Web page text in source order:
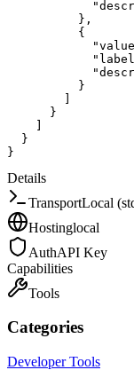
} ,
{
}
]
}
]
}
}
Details
TransportLocal
Hostinglocal
AuthAPI Key
Capabilities
Tools
Categories
Developer Tools